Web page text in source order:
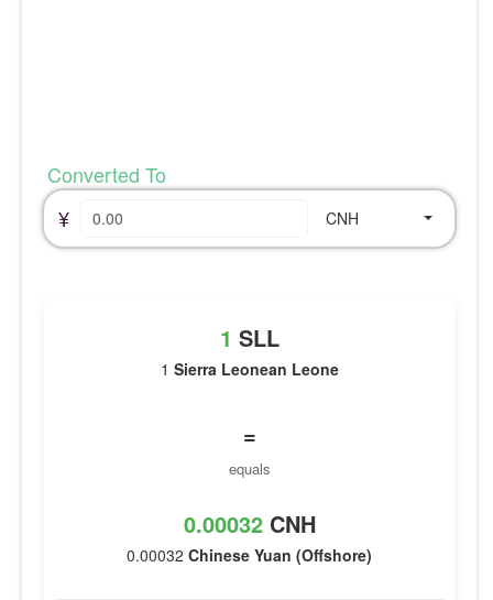
Converted To
¥
CNH
1 SLL
1 Sierra Leonean Leone
=
equals
0.00032 CNH
0.00032 Chinese Yuan (Offshore)